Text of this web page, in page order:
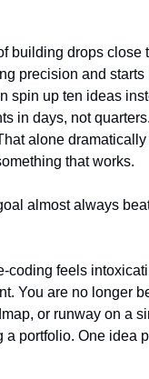
building drops close
precision and starts
spin up ten ideas
in days, not
alone
that works.
almost always
coding feels
You are no longer
or runway on a
a portfolio. One idea